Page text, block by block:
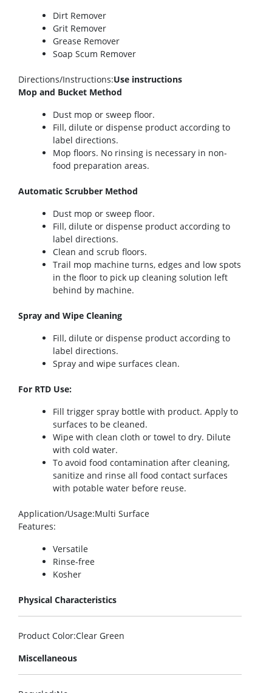
Dirt Remover
Grit Remover
Grease Remover
Soap Scum Remover
Directions/Instructions:Use instructions
Mop and Bucket Method
Dust mop or sweep floor.
Fill, dilute or dispense product according to
label directions.
Mop floors. No rinsing is necessary in non-
food preparation areas.
Automatic Scrubber Method
Dust mop or sweep floor.
Fill, dilute or dispense product according to
label directions.
Clean and scrub floors.
Trail mop machine turns, edges and low spots
in the floor to pick up cleaning solution left
behind by machine.
Spray and Wipe Cleaning
Fill, dilute or dispense product according to
label directions.
Spray and wipe surfaces clean.
For RTD Use:
Fill trigger spray bottle with product. Apply to
surfaces to be cleaned.
Wipe with clean cloth or towel to dry. Dilute
with cold water.
To avoid food contamination after cleaning,
sanitize and rinse all food contact surfaces
with potable water before reuse.
Application/Usage:Multi Surface
Features:
Versatile
Rinse-free
Kosher
Physical Characteristics
Product Color:Clear Green
Miscellaneous